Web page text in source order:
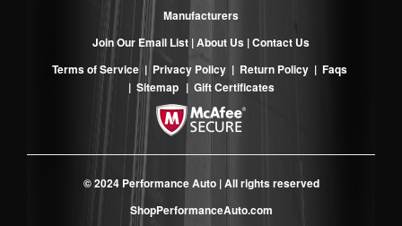
Manufacturers
Join Our Email List |About Us |Contact Us
Terms of Service| Privacy Policy | Return Policy | Faqs
| Sitemap | Gift Certificates
© 2024 Performance Auto | All rights reserved
ShopPerformanceAuto.com